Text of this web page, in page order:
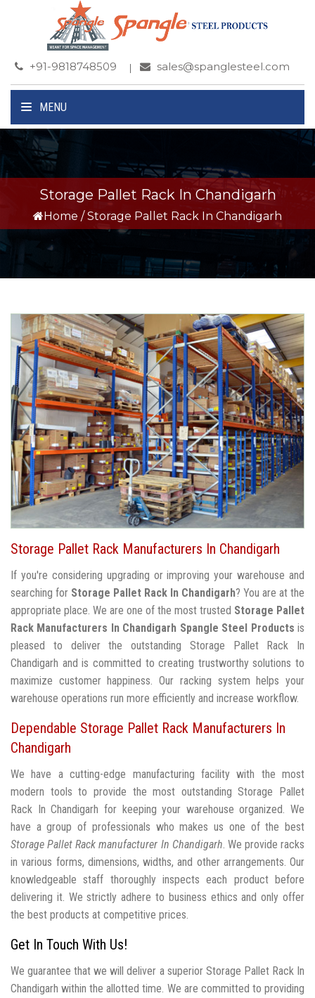
+91-9818748509 sales@spanglesteel.com
MENU
Storage Pallet Rack In Chandigarh
Home / Storage Pallet Rack In Chandigarh
Storage Pallet Rack Manufacturers In Chandigarh
If you're considering upgrading or improving your warehouse and
searching for Storage Pallet Rack In Chandigarh? You are at the
appropriate place. We are one of the most trusted Storage Pallet
Rack Manufacturers In Chandigarh Spangle Steel Products is
pleased to deliver the outstanding Storage Pallet Rack In
Chandigarh and is committed to creating trustworthy solutions to
maximize customer happiness. Our racking system helps your
warehouse operations run more efficiently and increase workflow.
Dependable Storage Pallet Rack Manufacturers In
Chandigarh
We have a cutting-edge manufacturing facility with the most
modern tools to provide the most outstanding Storage Pallet
Rack In Chandigarh for keeping your warehouse organized. We
have a group of professionals who makes us one of the best
Storage Pallet Rack manufacturer In Chandigarh. We provide racks
in various forms, dimensions, widths, and other arrangements. Our
knowledgeable staff thoroughly inspects each product before
delivering it. We strictly adhere to business ethics and only offer
the best products at competitive prices.
Get In Touch With Us!
We guarantee that we will deliver a superior Storage Pallet Rack In
Chandigarh within the allotted time. We are committed to providing